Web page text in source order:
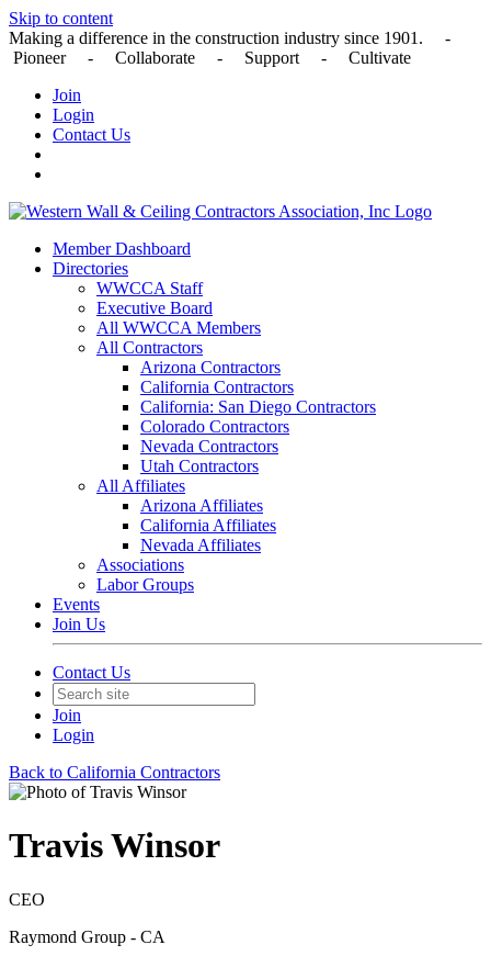
Skip to content
Making a difference in the construction industry since 1901. -
Pioneer - Collaborate - Support - Cultivate
Join
Login
Contact Us
Member Dashboard
Directories
WWCCA Staff
Executive Board
All WWCCA Members
All Contractors
Arizona Contractors
California Contractors
California: San Diego Contractors
Colorado Contractors
Nevada Contractors
Utah Contractors
All Affiliates
Arizona Affiliates
California Affiliates
Nevada Affiliates
Associations
Labor Groups
Events
Join Us
Contact Us
Join
Login
Back to California Contractors
Travis Winsor
CEO
Raymond Group - CA